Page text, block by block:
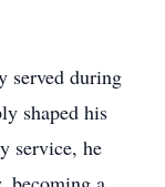
served during
shaped his
service, he